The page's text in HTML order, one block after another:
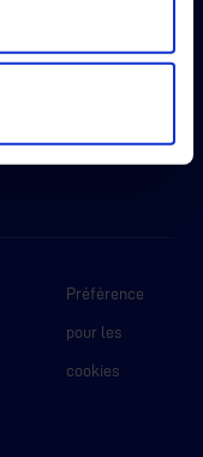
Préférence
pour les
cookies